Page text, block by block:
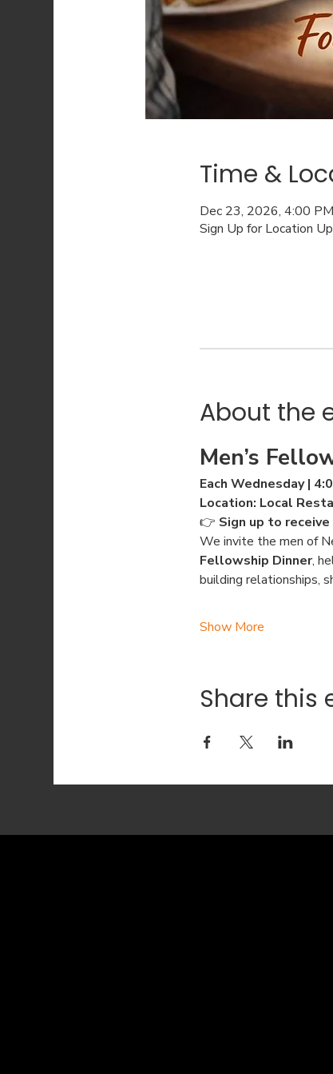
Time &
Dec 23, 2026, 4:00
Sign Up for Location
About the
Men’s
Each Wednesday |
Location: Local
👉 Sign up to
We invite the men of
Fellowship Dinner,
building relationships,
Show More
Share this